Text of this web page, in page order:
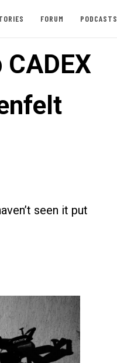
FORUM PODCASTS
seen it put